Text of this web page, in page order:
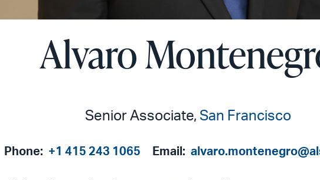
Alvaro
Senior Associate, San Francisco
Phone: +1 415 243 1065 Email: